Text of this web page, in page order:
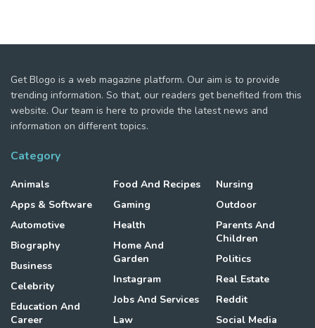
Get Blogo is a web magazine platform. Our aim is to provide
trending information. So that, our readers get benefited from this
website. Our team is here to provide the latest news and
information on different topics.
Category
Animals
Apps & Software
Automotive
Biography
Business
Celebrity
Education And
Career
Food And Recipes
Gaming
Health
Home And
Garden
Instagram
Jobs And Services
Law
Nursing
Outdoor
Parents And
Children
Politics
Real Estate
Reddit
Social Media